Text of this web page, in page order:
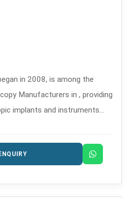
in 2008, is among the
Manufacturers in , providing
implants and instruments